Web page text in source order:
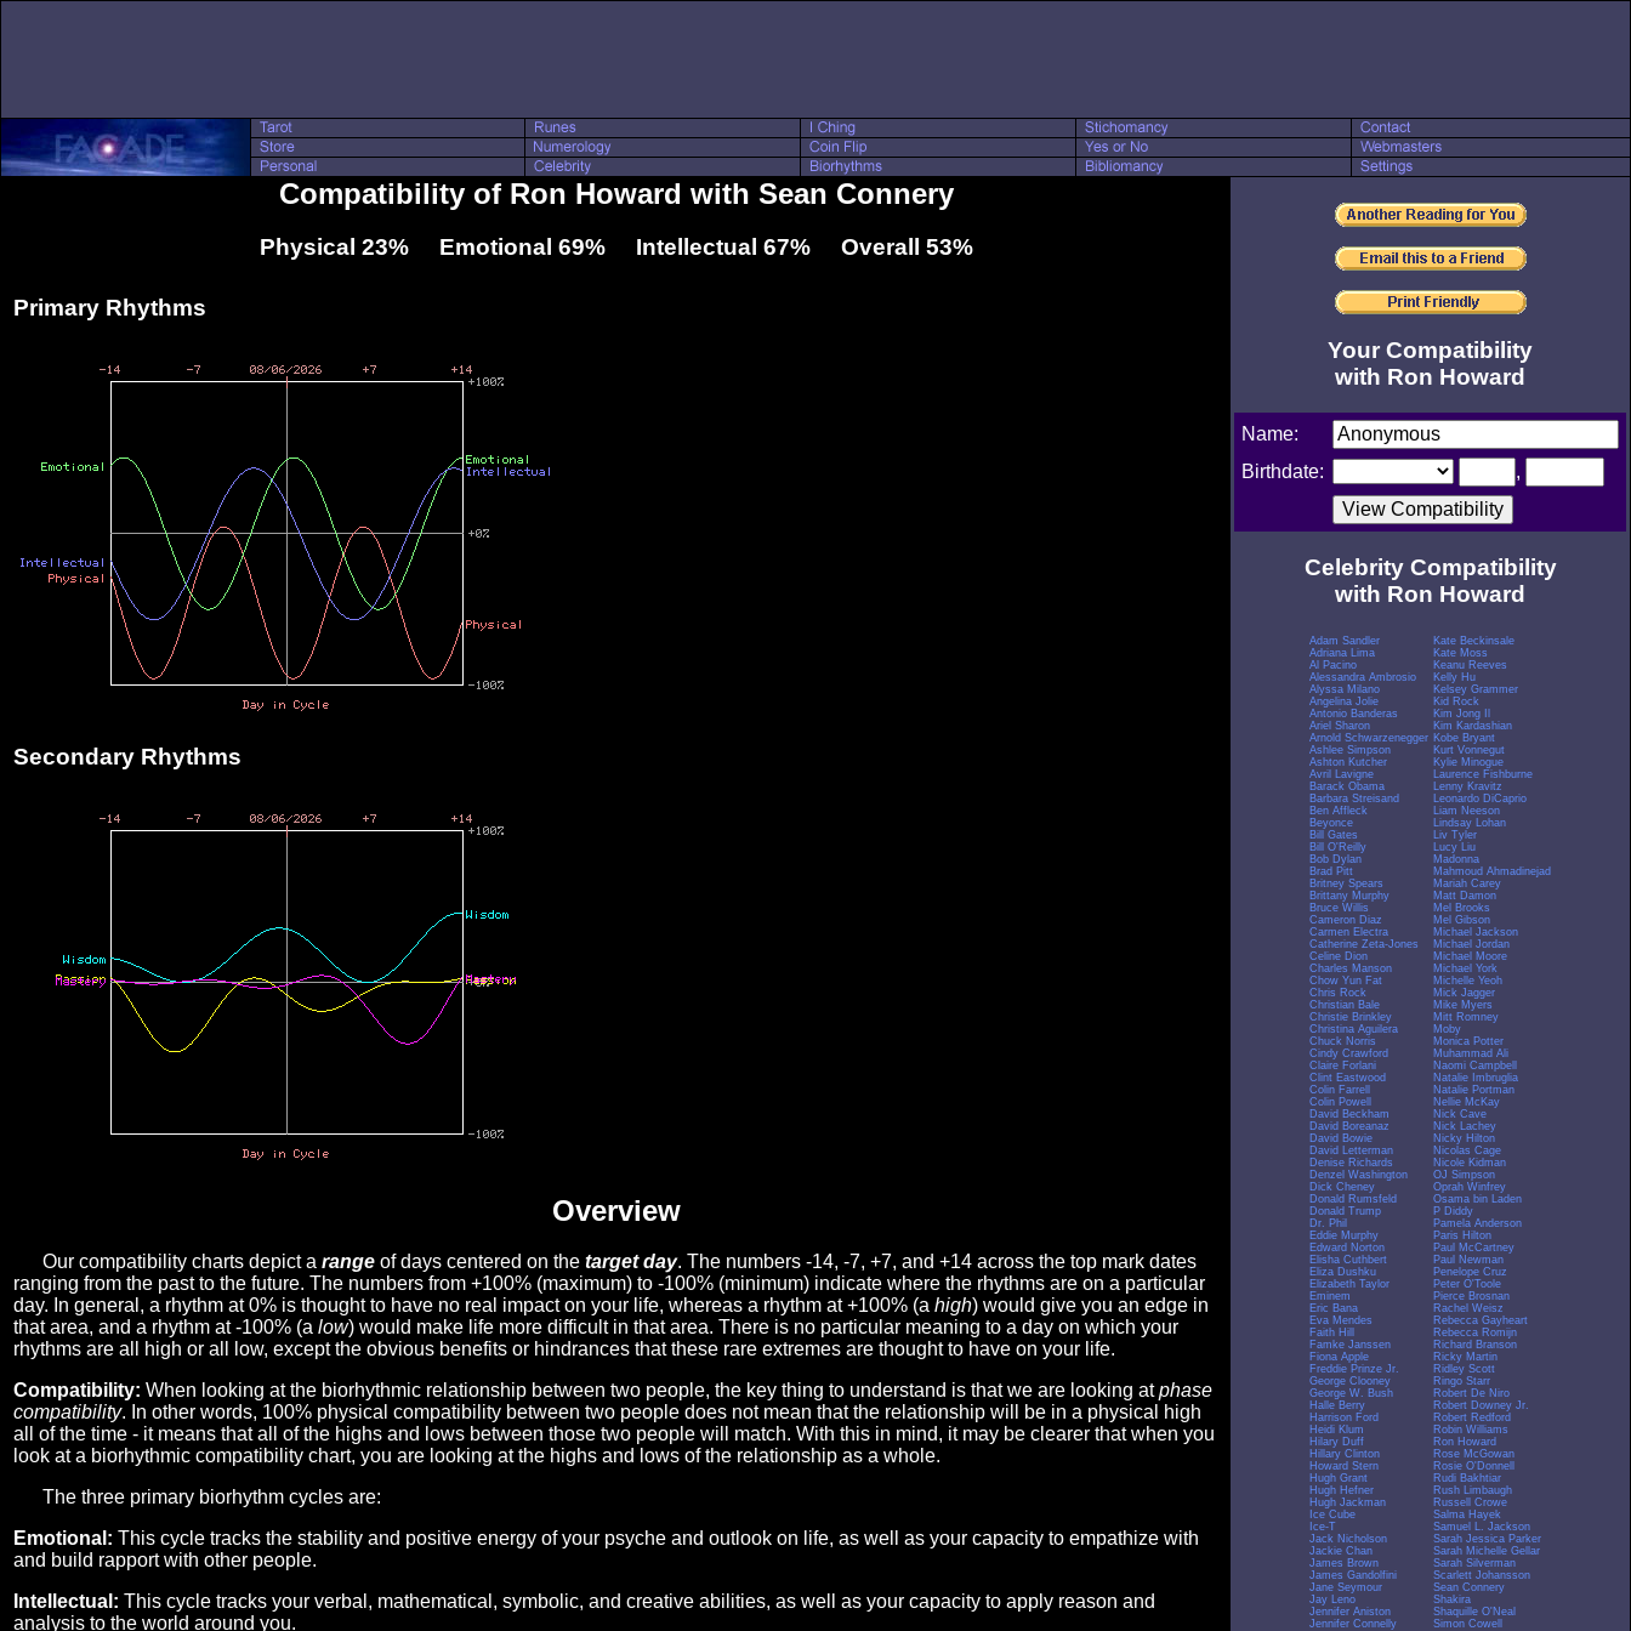
Compatibility of Ron Howard with Sean Connery
Physical 23% Emotional 69% Intellectual 67% Overall 53%
Primary Rhythms
Secondary Rhythms
Overview
Our compatibility charts depict a range of days centered on the target day. The numbers -14, -7, +7, and +14 across the top mark dates
ranging from the past to the future. The numbers from +100% (maximum) to -100% (minimum) indicate where the rhythms are on a particular
day. In general, a rhythm at 0% is thought to have no real impact on your life, whereas a rhythm at +100% (a high) would give you an edge in
that area, and a rhythm at -100% (a low) would make life more difficult in that area. There is no particular meaning to a day on which your
rhythms are all high or all low, except the obvious benefits or hindrances that these rare extremes are thought to have on your life.
Compatibility: When looking at the biorhythmic relationship between two people, the key thing to understand is that we are looking atphase
compatibility. In other words, 100% physical compatibility between two people does not mean that the relationship will be in a physical high
all of the time - it means that all of the highs and lows between those two people will match. With this in mind, it may be clearer that when you
look at a biorhythmic compatibility chart, you are looking at the highs and lows of the relationship as a whole.
The three primary biorhythm cycles are:
Emotional: This cycle tracks the stability and positive energy of your psyche and outlook on life, as well as your capacity to empathize with
and build rapport with other people.
Intellectual: This cycle tracks your verbal, mathematical, symbolic, and creative abilities, as well as your capacity to apply reason and
analysis to the world around you.
Your Compatibility
with Ron Howard
Name:
Birthdate:
,
Celebrity Compatibility
with Ron Howard
Adam Sandler
Adriana Lima
Al Pacino
Alessandra Ambrosio
Alyssa Milano
Angelina Jolie
Antonio Banderas
Ariel Sharon
Arnold Schwarzenegger
Ashlee Simpson
Ashton Kutcher
Avril Lavigne
Barack Obama
Barbara Streisand
Ben Affleck
Beyonce
Bill Gates
Bill O'Reilly
Bob Dylan
Brad Pitt
Britney Spears
Brittany Murphy
Bruce Willis
Cameron Diaz
Carmen Electra
Catherine Zeta-Jones
Celine Dion
Charles Manson
Chow Yun Fat
Chris Rock
Christian Bale
Christie Brinkley
Christina Aguilera
Chuck Norris
Cindy Crawford
Claire Forlani
Clint Eastwood
Colin Farrell
Colin Powell
David Beckham
David Boreanaz
David Bowie
David Letterman
Denise Richards
Denzel Washington
Dick Cheney
Donald Rumsfeld
Donald Trump
Dr. Phil
Eddie Murphy
Edward Norton
Elisha Cuthbert
Eliza Dushku
Elizabeth Taylor
Eminem
Eric Bana
Eva Mendes
Faith Hill
Famke Janssen
Fiona Apple
Freddie Prinze Jr.
George Clooney
George W. Bush
Halle Berry
Harrison Ford
Heidi Klum
Hilary Duff
Hillary Clinton
Howard Stern
Hugh Grant
Hugh Hefner
Hugh Jackman
Ice Cube
Ice-T
Jack Nicholson
Jackie Chan
James Brown
James Gandolfini
Jane Seymour
Jay Leno
Jennifer Aniston
Jennifer Connelly
Kate Beckinsale
Kate Moss
Keanu Reeves
Kelly Hu
Kelsey Grammer
Kid Rock
Kim Jong Il
Kim Kardashian
Kobe Bryant
Kurt Vonnegut
Kylie Minogue
Laurence Fishburne
Lenny Kravitz
Leonardo DiCaprio
Liam Neeson
Lindsay Lohan
Liv Tyler
Lucy Liu
Madonna
Mahmoud Ahmadinejad
Mariah Carey
Matt Damon
Mel Brooks
Mel Gibson
Michael Jackson
Michael Jordan
Michael Moore
Michael York
Michelle Yeoh
Mick Jagger
Mike Myers
Mitt Romney
Moby
Monica Potter
Muhammad Ali
Naomi Campbell
Natalie Imbruglia
Natalie Portman
Nellie McKay
Nick Cave
Nick Lachey
Nicky Hilton
Nicolas Cage
Nicole Kidman
OJ Simpson
Oprah Winfrey
Osama bin Laden
P Diddy
Pamela Anderson
Paris Hilton
Paul McCartney
Paul Newman
Penelope Cruz
Peter O'Toole
Pierce Brosnan
Rachel Weisz
Rebecca Gayheart
Rebecca Romijn
Richard Branson
Ricky Martin
Ridley Scott
Ringo Starr
Robert De Niro
Robert Downey Jr.
Robert Redford
Robin Williams
Ron Howard
Rose McGowan
Rosie O'Donnell
Rudi Bakhtiar
Rush Limbaugh
Russell Crowe
Salma Hayek
Samuel L. Jackson
Sarah Jessica Parker
Sarah Michelle Gellar
Sarah Silverman
Scarlett Johansson
Sean Connery
Shakira
Shaquille O'Neal
Simon Cowell